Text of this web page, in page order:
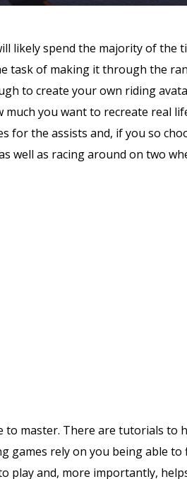
likely spend the majority of the
task of making it through the
to create your own riding
much you want to recreate real
for the assists and, if you so
well as racing around on two
to master. There are tutorials to
games rely on you being able to
play and, more importantly,